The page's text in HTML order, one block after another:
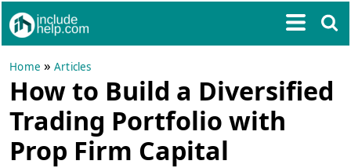
Home »Articles
How to Build a Diversified
Trading Portfolio with
Prop Firm Capital